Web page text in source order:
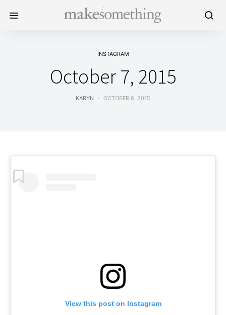
INSTAGRAM
October 7, 2015
KARYN OCTOBER 8, 2015
View this post on Instagram